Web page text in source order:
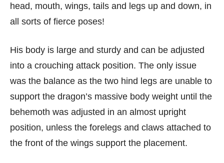
head, mouth, wings, tails and legs up and down, in
all sorts of fierce poses!
His body is large and sturdy and can be adjusted
into a crouching attack position. The only issue
was the balance as the two hind legs are unable to
support the dragon’s massive body weight until the
behemoth was adjusted in an almost upright
position, unless the forelegs and claws attached to
the front of the wings support the placement.